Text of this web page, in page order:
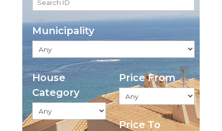
Municipality
House
Category
Price From
Price To